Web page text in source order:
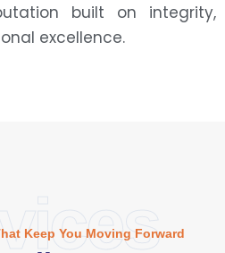
built on integrity,
excellence.
Keep You Moving Forward